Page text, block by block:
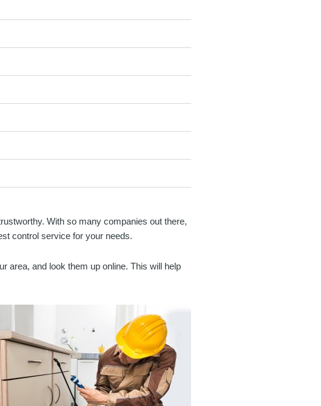
With so many companies out there,
control service for your needs.
area, and look them up online. This will help